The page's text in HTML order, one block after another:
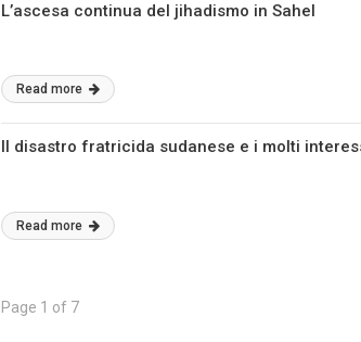
L’ascesa continua del jihadismo in Sahel
Read more
Il disastro fratricida sudanese e i molti
Read more
Page 1 of 7